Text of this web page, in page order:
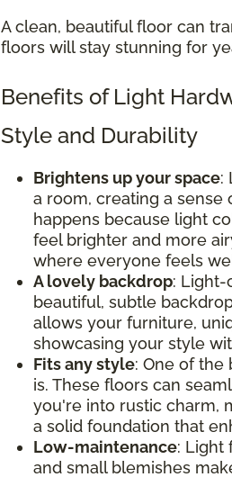
A clean, beautiful floor can
floors will stay stunning for
Benefits of Light
Style and Durability
Brightens up your space:
a room, creating a sense
happens because light
feel brighter and more
where everyone feels
A lovely backdrop: Light-
beautiful, subtle
allows your furniture,
showcasing your style
Fits any style: One of
is. These floors can
you're into rustic charm,
a solid foundation that
Low-maintenance: Light
and small blemishes